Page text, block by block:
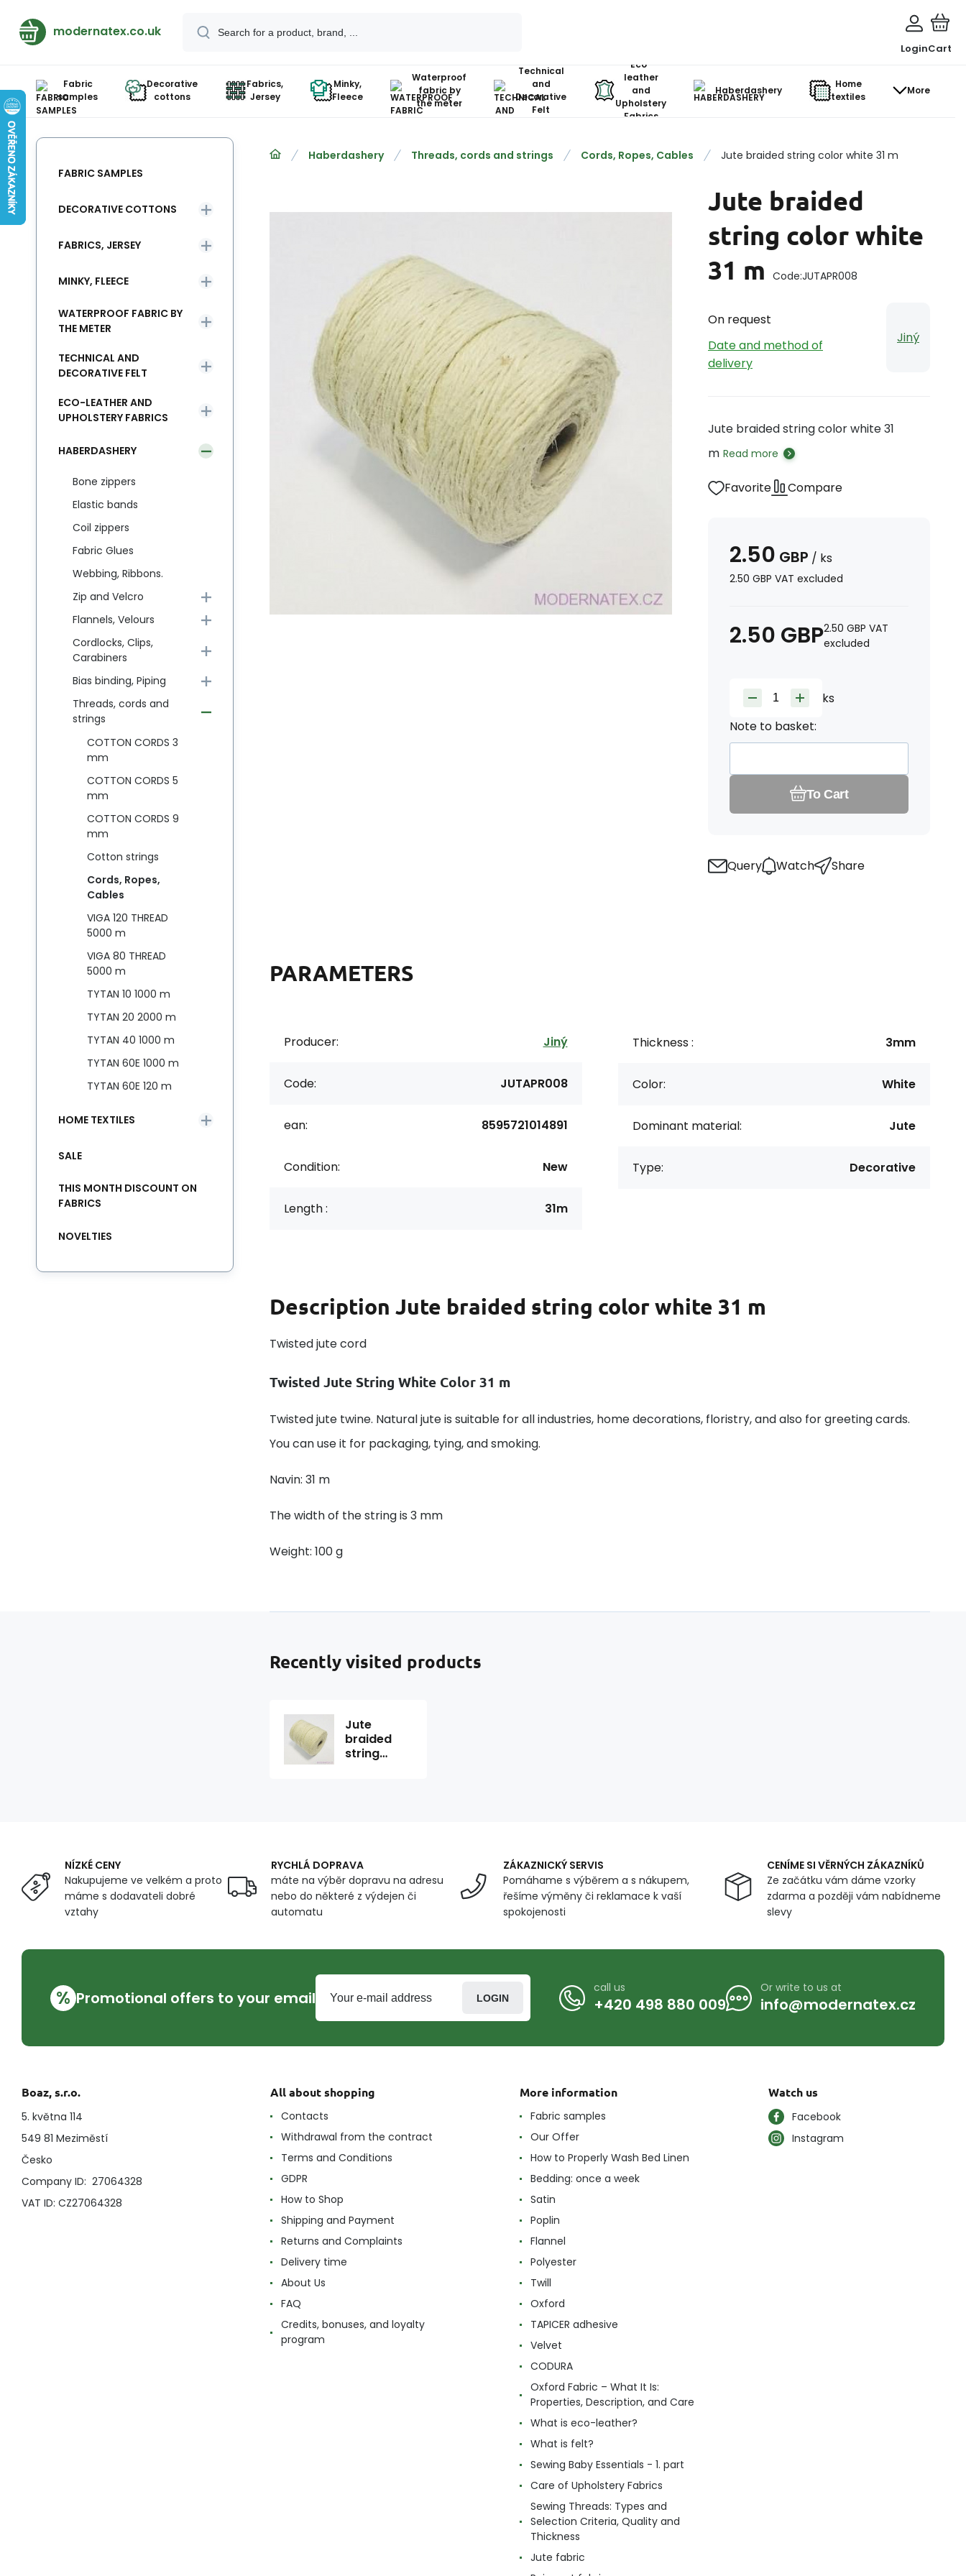
modernatex.co.uk
LoginCart
Fabric
samples
Decorative
cottons
Fabrics,
Jersey
Minky,
Fleece
Waterproof
fabric by
the meter
Technical
and
Decorative
Felt
Eco-
leather
and
Upholstery
Fabrics
Haberdashery
Home
textiles
More
Haberdashery Threads, cords and strings Cords, Ropes, Cables Jute braided string color white 31 m
Jute braided
string color white
31 m Code:JUTAPR008
On request
Date and method of
delivery
Jiný
Jute braided string color white 31
m Read more
Favorite Compare
2.50 GBP / ks
2.50 GBP VAT excluded
2.50 GBP2.50 GBP VAT
excluded
ks
Note to basket:
To Cart
Query Watch Share
PARAMETERS
Producer: Jiný
Code: JUTAPR008
ean: 8595721014891
Condition: New
Length : 31m
Thickness : 3mm
Color: White
Dominant material: Jute
Type: Decorative
Description Jute braided string color white 31 m
Twisted jute cord
Twisted Jute String White Color 31 m
Twisted jute twine. Natural jute is suitable for all industries, home decorations, floristry, and also for greeting cards.
You can use it for packaging, tying, and smoking.
Navin: 31 m
The width of the string is 3 mm
Weight: 100 g
FABRIC SAMPLES
DECORATIVE COTTONS
FABRICS, JERSEY
MINKY, FLEECE
WATERPROOF FABRIC BY
THE METER
TECHNICAL AND
DECORATIVE FELT
ECO-LEATHER AND
UPHOLSTERY FABRICS
HABERDASHERY
Bone zippers
Elastic bands
Coil zippers
Fabric Glues
Webbing, Ribbons.
Zip and Velcro
Flannels, Velours
Cordlocks, Clips,
Carabiners
Bias binding, Piping
Threads, cords and
strings
COTTON CORDS 3
mm
COTTON CORDS 5
mm
COTTON CORDS 9
mm
Cotton strings
Cords, Ropes,
Cables
VIGA 120 THREAD
5000 m
VIGA 80 THREAD
5000 m
TYTAN 10 1000 m
TYTAN 20 2000 m
TYTAN 40 1000 m
TYTAN 60E 1000 m
TYTAN 60E 120 m
HOME TEXTILES
SALE
THIS MONTH DISCOUNT ON
FABRICS
NOVELTIES
Recently visited products
Jute
braided
string
NÍZKÉ CENY
Nakupujeme ve velkém a proto
máme s dodavateli dobré
vztahy
RYCHLÁ DOPRAVA
máte na výběr dopravu na adresu
nebo do některé z výdejen či
automatu
ZÁKAZNICKÝ SERVIS
Pomáhame s výběrem a s nákupem,
řešíme výměny či reklamace k vaší
spokojenosti
CENÍME SI VĚRNÝCH ZÁKAZNÍKŮ
Ze začátku vám dáme vzorky
zdarma a později vám nabídneme
slevy
% Promotional offers to your email LOGIN
call us
+420 498 880 009
Or write to us at
info@modernatex.cz
Boaz, s.r.o.
5. května 114
549 81 Meziměstí
Česko
Company ID: 27064328
VAT ID: CZ27064328
All about shopping
Contacts
Withdrawal from the contract
Terms and Conditions
GDPR
How to Shop
Shipping and Payment
Returns and Complaints
Delivery time
About Us
FAQ
Credits, bonuses, and loyalty
program
More information
Fabric samples
Our Offer
How to Properly Wash Bed Linen
Bedding: once a week
Satin
Poplin
Flannel
Polyester
Twill
Oxford
TAPICER adhesive
Velvet
CODURA
Oxford Fabric – What It Is:
Properties, Description, and Care
What is eco-leather?
What is felt?
Sewing Baby Essentials - 1. part
Care of Upholstery Fabrics
Sewing Threads: Types and
Selection Criteria, Quality and
Thickness
Jute fabric
Watch us
Facebook
Instagram